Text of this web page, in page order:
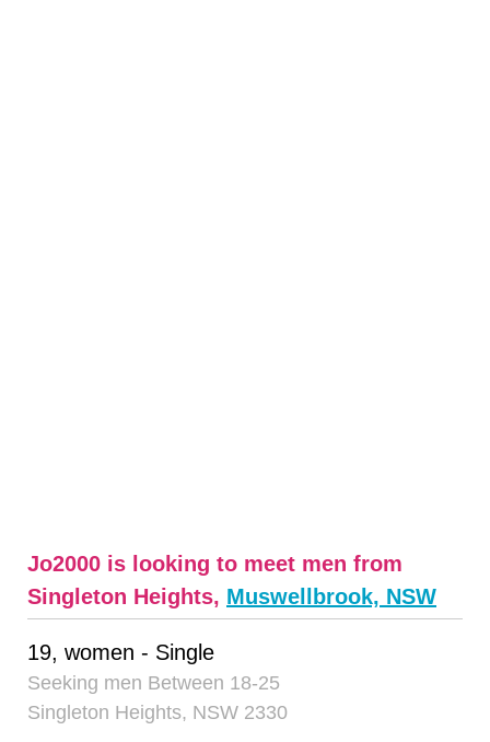
Jo2000 is looking to meet men from
Singleton Heights, Muswellbrook, NSW
19, women - Single
Seeking men Between 18-25
Singleton Heights, NSW 2330